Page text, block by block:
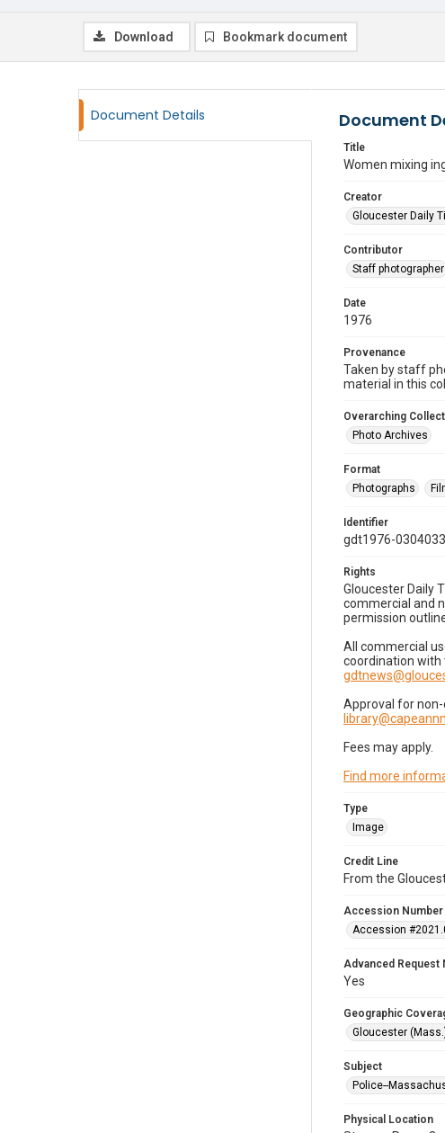
Download Bookmark document
Document Details Document
Title
Women mixing
Creator
Gloucester Daily
Contributor
Staff photographer
Date
1976
Provenance
Taken by staff
material in this
Overarching
Photo Archives
Format
Photographs
Identifier
gdt1976-
Rights
Gloucester Daily
commercial and
permission
All commercial
coordination with
Approval for
Fees may apply.
Find more
Type
Image
Credit Line
From the
Accession Number
Accession
Advanced Request
Yes
Geographic
Gloucester
Subject
Police--
Physical Location